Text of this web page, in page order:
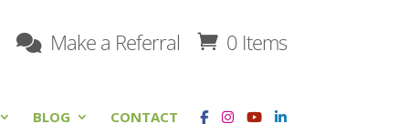
Make a Referral 0 Items
BLOG CONTACT